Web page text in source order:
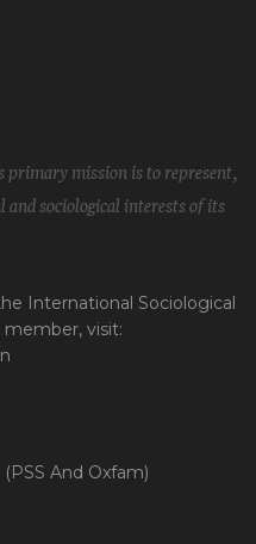
primary mission is to represent,
and sociological interests of its
International Sociological
visit:
And Oxfam)